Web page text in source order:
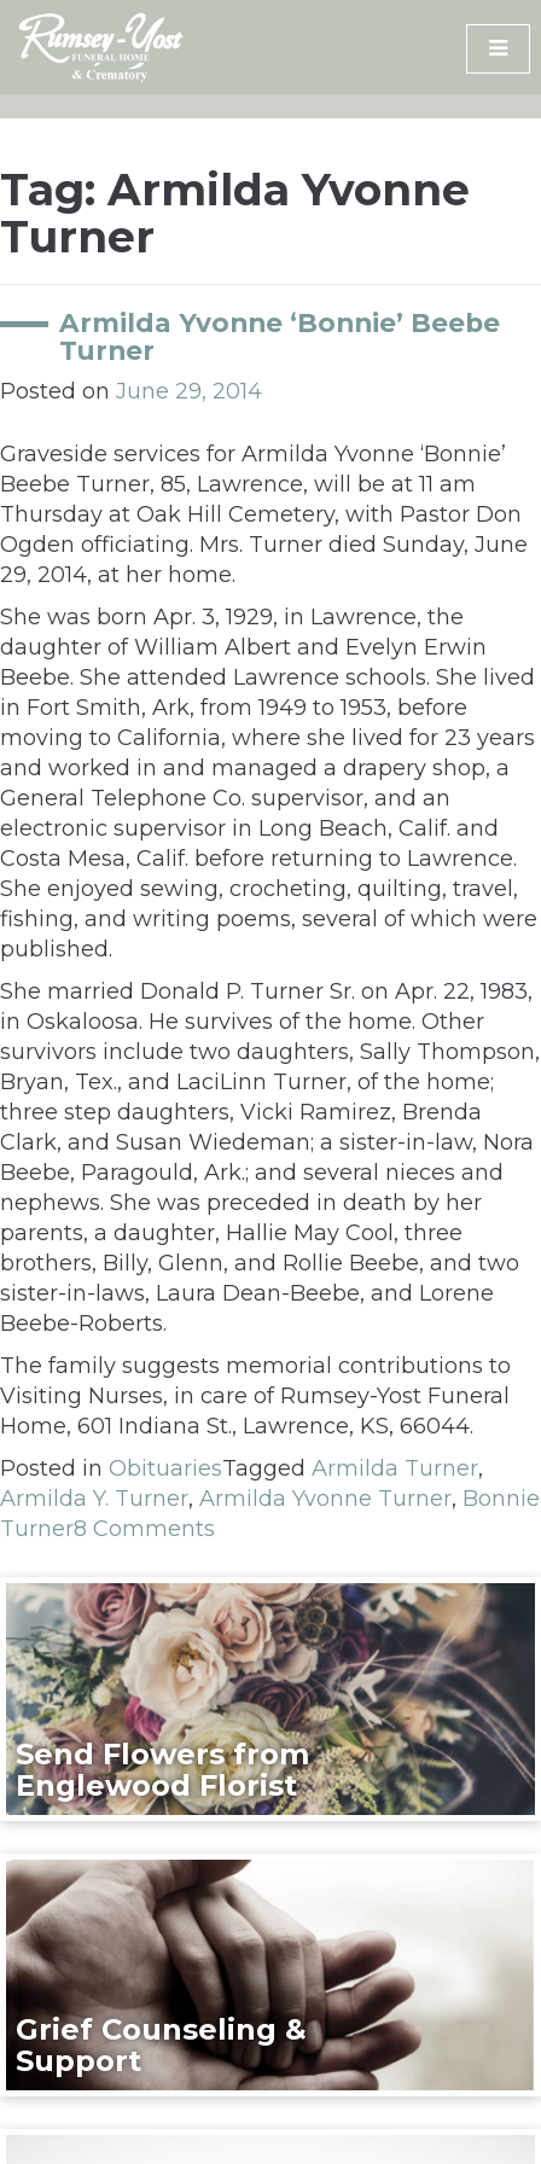
Skip
content
Tag:Armilda Yvonne
Turner
Armilda Yvonne ‘Bonnie’ Beebe
Turner
Posted on June 29, 2014
Graveside services for Armilda Yvonne ‘Bonnie’
Beebe Turner, 85, Lawrence, will be at 11 am
Thursday at Oak Hill Cemetery, with Pastor Don
Ogden officiating. Mrs. Turner died Sunday, June
29, 2014, at her home.
She was born Apr. 3, 1929, in Lawrence, the
daughter of William Albert and Evelyn Erwin
Beebe. She attended Lawrence schools. She lived
in Fort Smith, Ark, from 1949 to 1953, before
moving to California, where she lived for 23 years
and worked in and managed a drapery shop, a
General Telephone Co. supervisor, and an
electronic supervisor in Long Beach, Calif. and
Costa Mesa, Calif. before returning to Lawrence.
She enjoyed sewing, crocheting, quilting, travel,
fishing, and writing poems, several of which were
published.
She married Donald P. Turner Sr. on Apr. 22, 1983,
in Oskaloosa. He survives of the home. Other
survivors include two daughters, Sally Thompson,
Bryan, Tex., and LaciLinn Turner, of the home;
three step daughters, Vicki Ramirez, Brenda
Clark, and Susan Wiedeman; a sister-in-law, Nora
Beebe, Paragould, Ark.; and several nieces and
nephews. She was preceded in death by her
parents, a daughter, Hallie May Cool, three
brothers, Billy, Glenn, and Rollie Beebe, and two
sister-in-laws, Laura Dean-Beebe, and Lorene
Beebe-Roberts.
The family suggests memorial contributions to
Visiting Nurses, in care of Rumsey-Yost Funeral
Home, 601 Indiana St., Lawrence, KS, 66044.
Posted in ObituariesTagged Armilda Turner,
Armilda Y. Turner, Armilda Yvonne Turner, Bonnie
Turner8 Comments
Send Flowers from
Englewood Florist
Grief Counseling &
Support